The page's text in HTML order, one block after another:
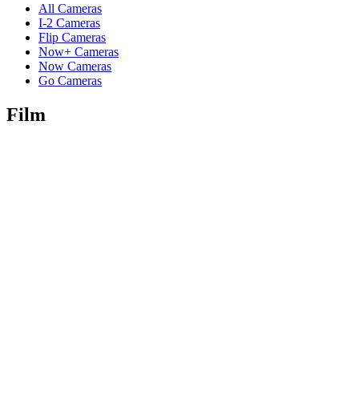
All Cameras
I-2 Cameras
Flip Cameras
Now+ Cameras
Now Cameras
Go Cameras
Film